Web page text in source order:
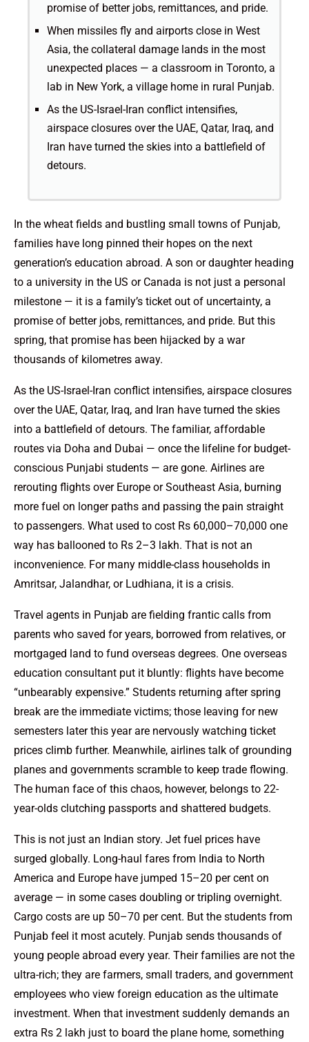
promise of better jobs, remittances, and pride.
When missiles fly and airports close in West
Asia, the collateral damage lands in the most
unexpected places — a classroom in Toronto, a
lab in New York, a village home in rural Punjab.
As the US-Israel-Iran conflict intensifies,
airspace closures over the UAE, Qatar, Iraq, and
Iran have turned the skies into a battlefield of
detours.
In the wheat fields and bustling small towns of Punjab,
families have long pinned their hopes on the next
generation’s education abroad. A son or daughter heading
to a university in the US or Canada is not just a personal
milestone — it is a family’s ticket out of uncertainty, a
promise of better jobs, remittances, and pride. But this
spring, that promise has been hijacked by a war
thousands of kilometres away.
As the US-Israel-Iran conflict intensifies, airspace closures
over the UAE, Qatar, Iraq, and Iran have turned the skies
into a battlefield of detours. The familiar, affordable
routes via Doha and Dubai — once the lifeline for budget-
conscious Punjabi students — are gone. Airlines are
rerouting flights over Europe or Southeast Asia, burning
more fuel on longer paths and passing the pain straight
to passengers. What used to cost Rs 60,000–70,000 one
way has ballooned to Rs 2–3 lakh. That is not an
inconvenience. For many middle-class households in
Amritsar, Jalandhar, or Ludhiana, it is a crisis.
Travel agents in Punjab are fielding frantic calls from
parents who saved for years, borrowed from relatives, or
mortgaged land to fund overseas degrees. One overseas
education consultant put it bluntly: flights have become
“unbearably expensive.” Students returning after spring
break are the immediate victims; those leaving for new
semesters later this year are nervously watching ticket
prices climb further. Meanwhile, airlines talk of grounding
planes and governments scramble to keep trade flowing.
The human face of this chaos, however, belongs to 22-
year-olds clutching passports and shattered budgets.
This is not just an Indian story. Jet fuel prices have
surged globally. Long-haul fares from India to North
America and Europe have jumped 15–20 per cent on
average — in some cases doubling or tripling overnight.
Cargo costs are up 50–70 per cent. But the students from
Punjab feel it most acutely. Punjab sends thousands of
young people abroad every year. Their families are not the
ultra-rich; they are farmers, small traders, and government
employees who view foreign education as the ultimate
investment. When that investment suddenly demands an
extra Rs 2 lakh just to board the plane home, something